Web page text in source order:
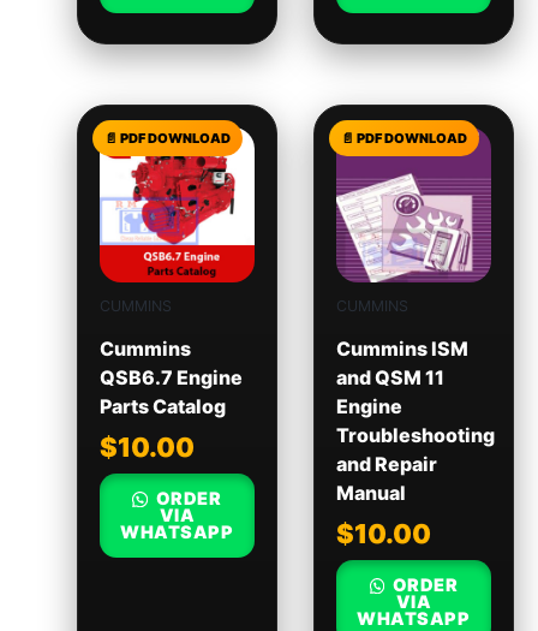
CUMMINS
Cummins
QSB6.7 Engine
Parts Catalog
$10.00
ORDER
VIA
WHATSAPP
CUMMINS
Cummins ISM
and QSM 11
Engine
Troubleshooting
and Repair
Manual
$10.00
ORDER
VIA
WHATSAPP